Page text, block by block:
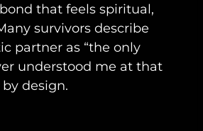
that feels spiritual,
survivors describe
partner as “the only
understood me at that
design.